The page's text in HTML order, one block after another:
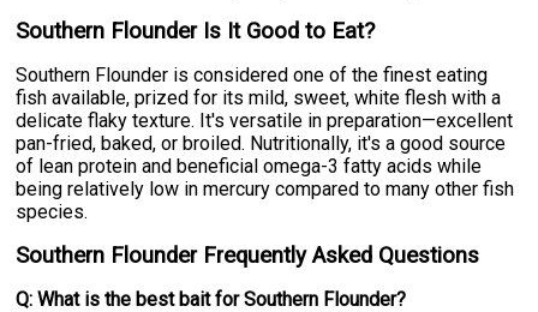
Southern Flounder Is It Good to Eat?
Southern Flounder is considered one of the finest eating
fish available, prized for its mild, sweet, white flesh with a
delicate flaky texture. It's versatile in preparation—excellent
pan-fried, baked, or broiled. Nutritionally, it's a good source
of lean protein and beneficial omega-3 fatty acids while
being relatively low in mercury compared to many other fish
species.
Southern Flounder Frequently Asked Questions
Q: What is the best bait for Southern Flounder?